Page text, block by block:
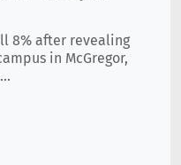
8% after revealing
in McGregor,